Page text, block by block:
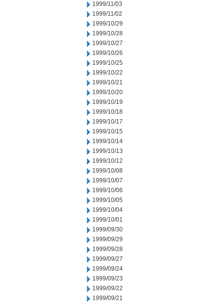
1999/11/03
1999/11/02
1999/10/29
1999/10/28
1999/10/27
1999/10/26
1999/10/25
1999/10/22
1999/10/21
1999/10/20
1999/10/19
1999/10/18
1999/10/17
1999/10/15
1999/10/14
1999/10/13
1999/10/12
1999/10/08
1999/10/07
1999/10/06
1999/10/05
1999/10/04
1999/10/01
1999/09/30
1999/09/29
1999/09/28
1999/09/27
1999/09/24
1999/09/23
1999/09/22
1999/09/21